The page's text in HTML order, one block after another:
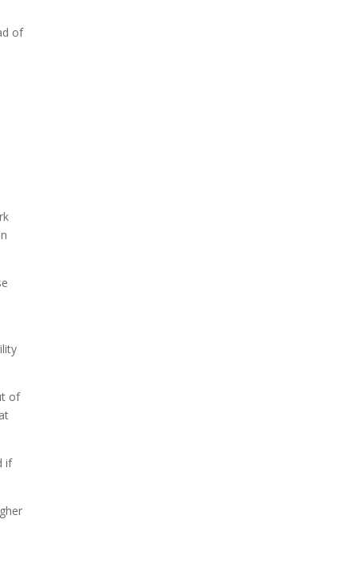
of
of
if